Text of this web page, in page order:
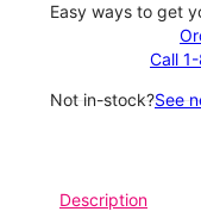
Easy ways to get
Call
Not in-stock?See
Description